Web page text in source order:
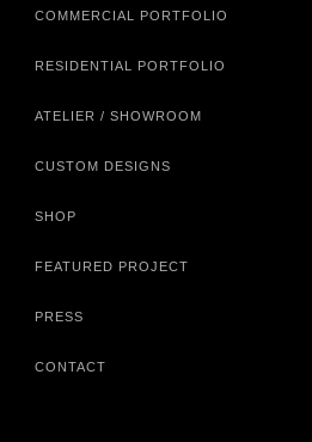
COMMERCIAL PORTFOLIO
RESIDENTIAL PORTFOLIO
ATELIER / SHOWROOM
CUSTOM DESIGNS
SHOP
FEATURED PROJECT
PRESS
CONTACT